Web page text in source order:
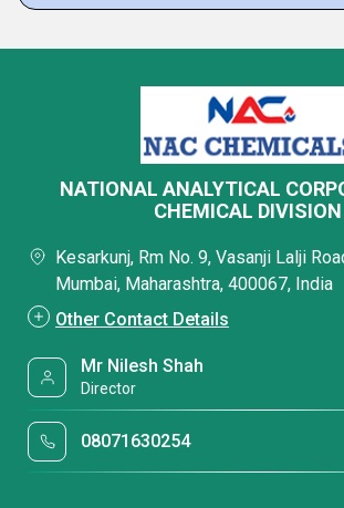
NATIONAL ANALYTICAL
CHEMICAL DIVISION
Kesarkunj, Rm No. 9, Vasanji Lalji
Mumbai, Maharashtra, 400067, India
Other Contact Details
Mr Nilesh Shah
Director
08071630254